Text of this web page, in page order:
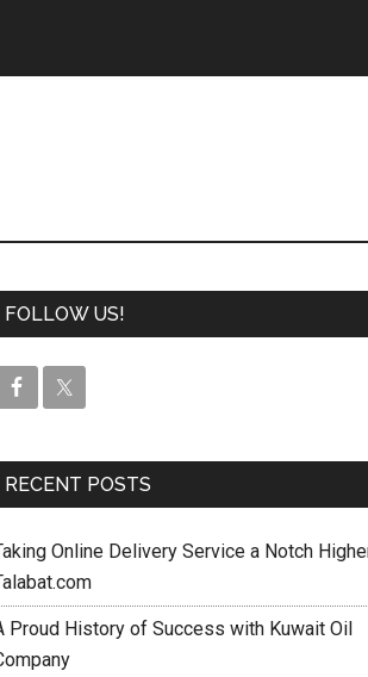
FOLLOW US!
RECENT POSTS
Online Delivery Service a Notch
Proud History of Success with Kuwait Oil